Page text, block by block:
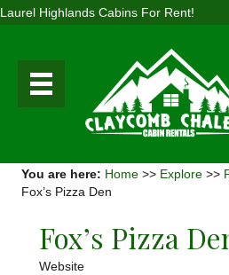
Laurel Highlands Cabins For Rent!
You are here: Home >> Explore >>
Fox’s Pizza Den
Fox’s Pizza
Website